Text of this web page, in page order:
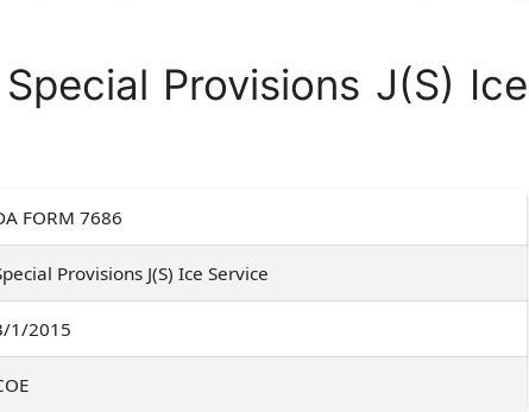
Provisions J(S) Ice
FORM 7686
Provisions J(S) Ice Service
1/2015